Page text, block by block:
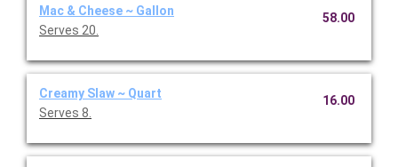
Mac & Cheese ~ Gallon
Serves 20.
58.00
Creamy Slaw ~ Quart
Serves 8.
16.00